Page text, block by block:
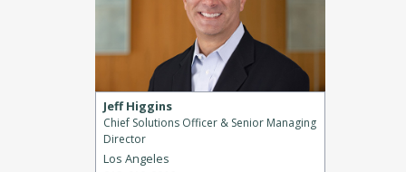
Jeff Higgins
Chief Solutions Officer & Senior Managing
Director
Los Angeles